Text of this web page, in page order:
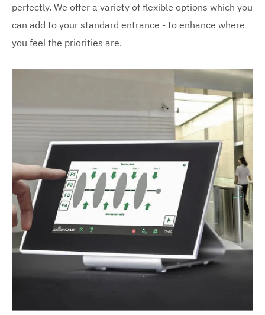
perfectly. We offer a variety of flexible options which you
can add to your standard entrance - to enhance where
you feel the priorities are.